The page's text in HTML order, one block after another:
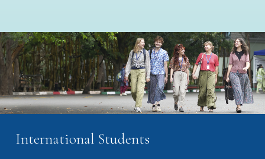
International Students